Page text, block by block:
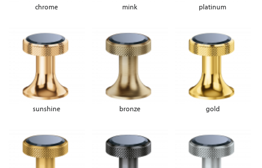
chrome mink platinum
sunshine bronze gold